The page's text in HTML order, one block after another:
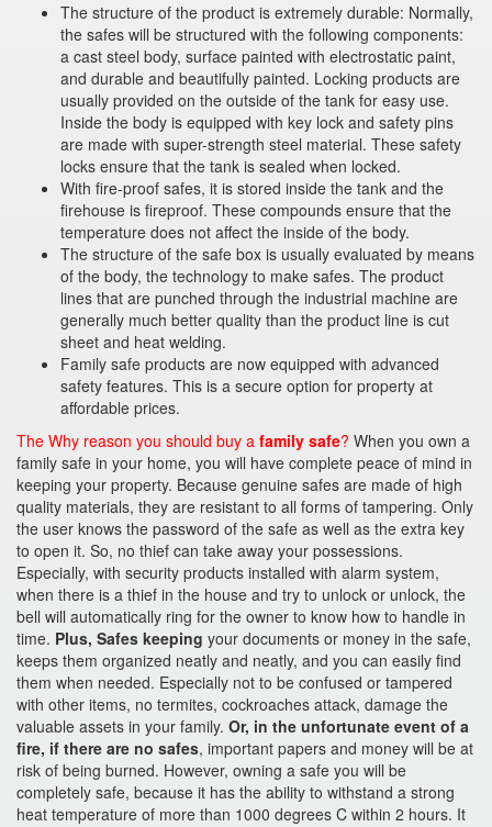
The structure of the product is extremely durable: Normally,
the safes will be structured with the following components:
a cast steel body, surface painted with electrostatic paint,
and durable and beautifully painted. Locking products are
usually provided on the outside of the tank for easy use.
Inside the body is equipped with key lock and safety pins
are made with super-strength steel material. These safety
locks ensure that the tank is sealed when locked.
With fire-proof safes, it is stored inside the tank and the
firehouse is fireproof. These compounds ensure that the
temperature does not affect the inside of the body.
The structure of the safe box is usually evaluated by means
of the body, the technology to make safes. The product
lines that are punched through the industrial machine are
generally much better quality than the product line is cut
sheet and heat welding.
Family safe products are now equipped with advanced
safety features. This is a secure option for property at
affordable prices.
The Why reason you should buy a family safe? When you own a
family safe in your home, you will have complete peace of mind in
keeping your property. Because genuine safes are made of high
quality materials, they are resistant to all forms of tampering. Only
the user knows the password of the safe as well as the extra key
to open it. So, no thief can take away your possessions.
Especially, with security products installed with alarm system,
when there is a thief in the house and try to unlock or unlock, the
bell will automatically ring for the owner to know how to handle in
time. Plus, Safes keeping your documents or money in the safe,
keeps them organized neatly and neatly, and you can easily find
them when needed. Especially not to be confused or tampered
with other items, no termites, cockroaches attack, damage the
valuable assets in your family. Or, in the unfortunate event of a
fire, if there are no safes, important papers and money will be at
risk of being burned. However, owning a safe you will be
completely safe, because it has the ability to withstand a strong
heat temperature of more than 1000 degrees C within 2 hours. It